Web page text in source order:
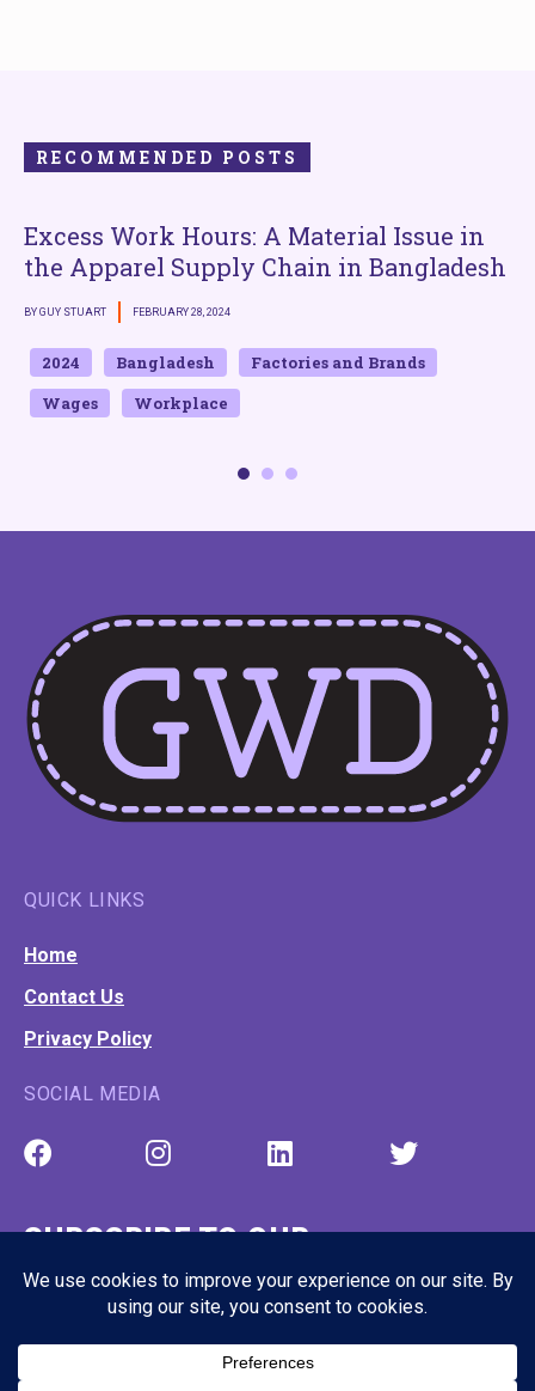
RECOMMENDED POSTS
Excess Work Hours: A Material Issue in
the Apparel Supply Chain in Bangladesh
BY GUY STUART FEBRUARY 28, 2024
2024 Bangladesh
Factories and Brands
Wages
Workplace
QUICK LINKS
Home
Contact Us
Privacy Policy
SOCIAL MEDIA
SUBSCRIBE TO OUR
NEWSLETTER